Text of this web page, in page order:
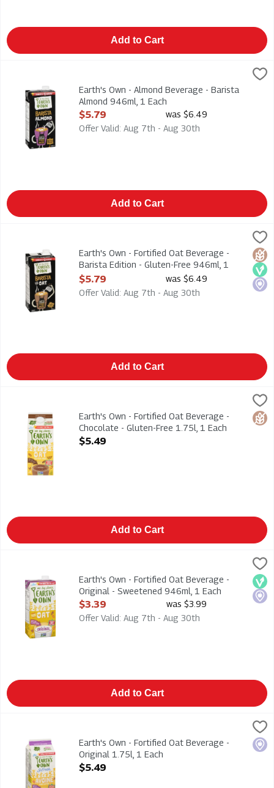
Add to Cart
Earth's Own - Almond Beverage - Barista Almond 946ml, 1
Earth's Own - Almond Beverage - Barista Almond 946ml
Earth's Own - Almond Beverage - Barista
Almond 946ml, 1 Each
Open Product Description
$5.79
was $6.49
Offer Valid: Aug 7th - Aug 30th
Add to Cart
Earth's Own - Fortified Oat Beverage - Barista Edition -
Earth's Own - Fortified Oat Beverage - Barista Edition -
Earth's Own - Fortified Oat Beverage -
Barista Edition - Gluten-Free 946ml, 1
Each
Open Product Description
$5.79
was $6.49
Offer Valid: Aug 7th - Aug 30th
Add to Cart
Earth's Own - Fortified Oat Beverage - Chocolate - Gluten-
Earth's Own - Fortified Oat Beverage - Chocolate - Gluten-
Earth's Own - Fortified Oat Beverage -
Chocolate - Gluten-Free 1.75l, 1 Each
Open Product Description
$5.49
Add to Cart
Earth's Own - Fortified Oat Beverage - Original - Sweetened
Earth's Own - Fortified Oat Beverage - Original - Sweetened
Earth's Own - Fortified Oat Beverage -
Original - Sweetened 946ml, 1 Each
Open Product Description
$3.39
was $3.99
Offer Valid: Aug 7th - Aug 30th
Add to Cart
Earth's Own - Fortified Oat Beverage - Original 1.75l, 1 Each,
Earth's Own - Fortified Oat Beverage - Original 1.75l
Earth's Own - Fortified Oat Beverage -
Original 1.75l, 1 Each
Open Product Description
$5.49